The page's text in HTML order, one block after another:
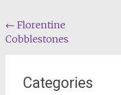
Post
navigation
← Florentine
Cobblestones
Categories